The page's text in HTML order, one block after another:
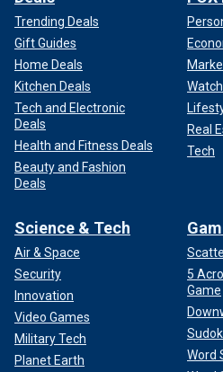
Trending Deals
Gift Guides
Home Deals
Kitchen Deals
Tech and Electronic
Deals
Health and Fitness Deals
Beauty and Fashion
Deals
Real
Tech
Science & Tech
Air & Space
Security
Innovation
Video Games
Military Tech
Planet Earth
5
Game
Word